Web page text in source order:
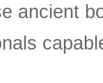
ancient